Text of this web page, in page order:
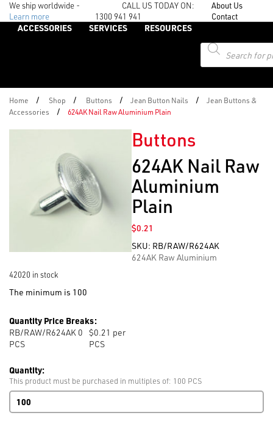
We ship worldwide -
Learn more
CALL US TODAY ON:
1300 941 941
About Us
Contact
ACCESSORIES SERVICES
RESOURCES
Products
search
Home / Shop / Buttons / Jean Button Nails /
Jean Buttons &
Accessories
/ 624AK Nail Raw Aluminium Plain
Buttons
624AK Nail Raw
Aluminium
Plain
$0.21
SKU: RB/RAW/R624AK
624AK Raw Aluminium
42020 in stock
The minimum is 100
Quantity Price Breaks:
RB/RAW/R624AK 0
PCS
$0.21 per
PCS
Quantity:
This product must be purchased in multiples of: 100 PCS
624AK
Nail